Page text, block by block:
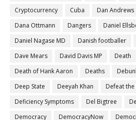
Cryptocurrency
Cuba Dan Andrews
Dana Ottmann
Dangers
Daniel
Daniel Nagase MD
Danish footballer
Dave Mears
David Davis MP Death
Death of Hank Aaron
Deaths
Deep State
Deeyah Khan
Defeat
Deficiency Symptoms
Del Bigtree
Democracy
DemocracyNow